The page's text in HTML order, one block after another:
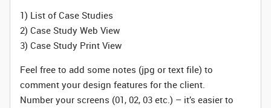
1) List of Case Studies
2) Case Study Web View
3) Case Study Print View
Feel free to add some notes (jpg or text file) to
comment your design features for the client.
Number your screens (01, 02, 03 etc.) – it’s easier to